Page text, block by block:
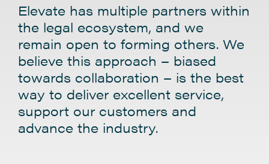
Elevate has multiple partners within
the legal ecosystem, and we
remain open to forming others. We
believe this approach – biased
towards collaboration – is the best
way to deliver excellent service,
support our customers and
advance the industry.